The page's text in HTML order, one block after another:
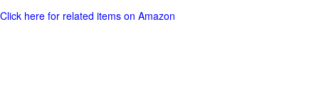
Click here for related items on Amazon